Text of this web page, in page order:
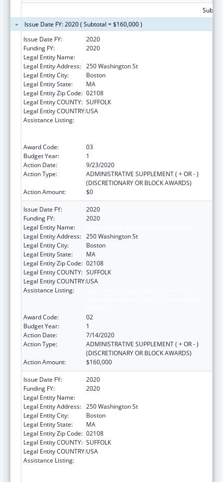
Issue Date FY: 2020 ( Subtotal = $160,000 )
Issue Date FY:
2020
Funding FY:
2020
Legal Entity Name:
Legal Entity Address: 250 Washington St
Legal Entity City:
Boston
Legal Entity State:
MA
Legal Entity Zip Code: 02108
Legal Entity COUNTY: SUFFOLK
Legal Entity COUNTRY:USA
Assistance Listing:
Award Code:
03
Budget Year:
1
Action Date:
9/23/2020
Action Type:
ADMINISTRATIVE SUPPLEMENT ( + OR - )
(DISCRETIONARY OR BLOCK AWARDS)
Action Amount:
$0
Issue Date FY:
2020
Funding FY:
2020
Legal Entity Name:
Legal Entity Address: 250 Washington St
Legal Entity City:
Boston
Legal Entity State:
MA
Legal Entity Zip Code: 02108
Legal Entity COUNTY: SUFFOLK
Legal Entity COUNTRY:USA
Assistance Listing:
Award Code:
02
Budget Year:
1
Action Date:
7/14/2020
Action Type:
ADMINISTRATIVE SUPPLEMENT ( + OR - )
(DISCRETIONARY OR BLOCK AWARDS)
Action Amount:
$160,000
Issue Date FY:
2020
Funding FY:
2020
Legal Entity Name:
Legal Entity Address: 250 Washington St
Legal Entity City:
Boston
Legal Entity State:
MA
Legal Entity Zip Code: 02108
Legal Entity COUNTY: SUFFOLK
Legal Entity COUNTRY:USA
Assistance Listing: